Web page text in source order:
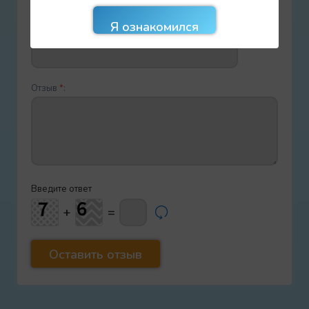
Отзыв *:
Введите ответ
+ =